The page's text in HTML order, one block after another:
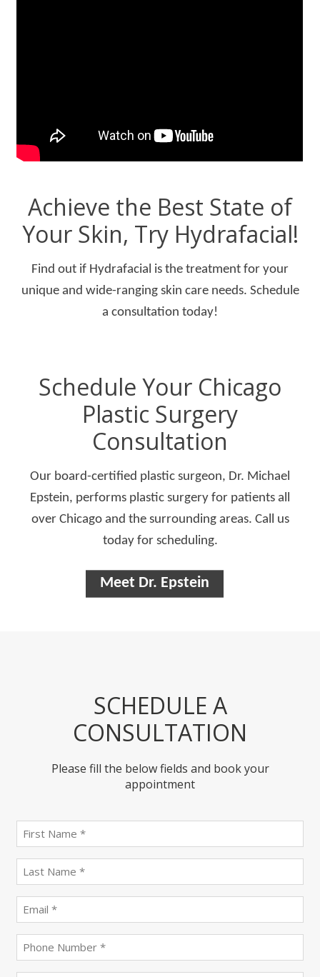
Achieve the Best State of
Your Skin, Try Hydrafacial!
Find out if Hydrafacial is the treatment for your
unique and wide-ranging skin care needs. Schedule
a consultation today!
Schedule Your Chicago
Plastic Surgery
Consultation
Our board-certified plastic surgeon, Dr. Michael
Epstein, performs plastic surgery for patients all
over Chicago and the surrounding areas. Call us
today for scheduling.
Meet Dr. Epstein
SCHEDULE A
CONSULTATION
Please fill the below fields and book your
appointment
name
(Required)
name
(Required)
(Required)
(Required)